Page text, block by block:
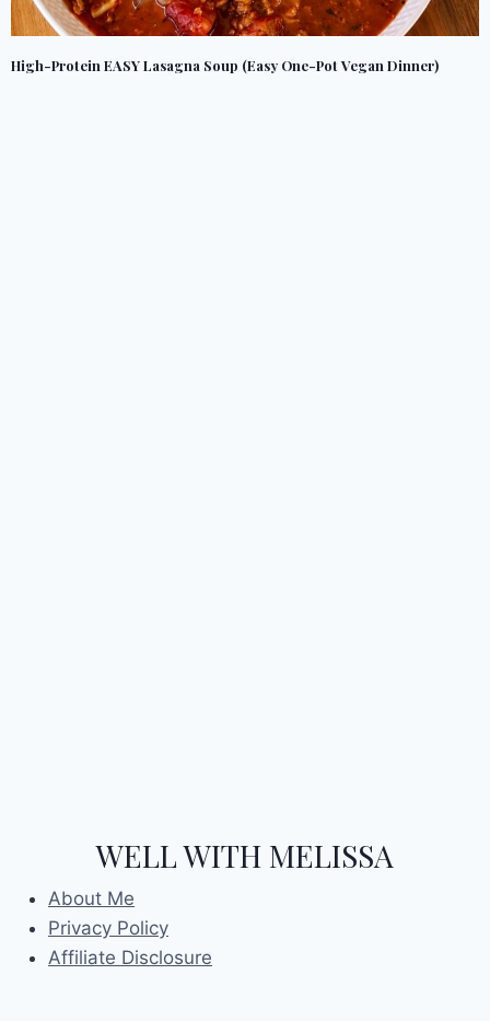
High-Protein EASY Lasagna Soup (Easy One-Pot Vegan Dinner)
WELL WITH MELISSA
About Me
Privacy Policy
Affiliate Disclosure